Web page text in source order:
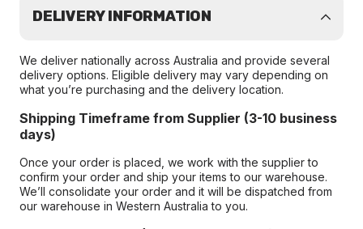
DELIVERY INFORMATION
We deliver nationally across Australia and provide several
delivery options. Eligible delivery may vary depending on
what you’re purchasing and the delivery location.
Shipping Timeframe from Supplier (3-10 business
days)
Once your order is placed, we work with the supplier to
confirm your order and ship your items to our warehouse.
We’ll consolidate your order and it will be dispatched from
our warehouse in Western Australia to you.